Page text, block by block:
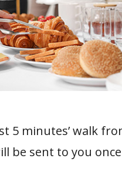
minutes’ walk
be sent to you